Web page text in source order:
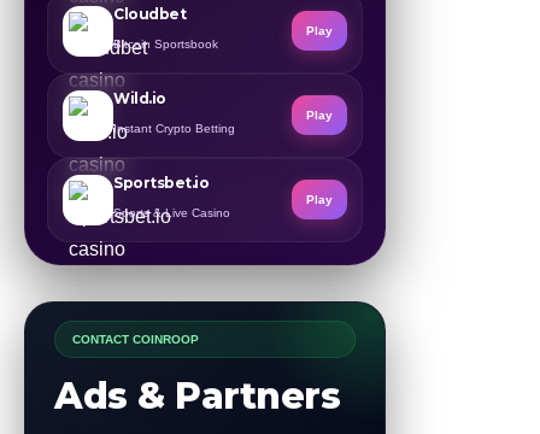
Cloudbet
Bitcoin Sportsbook
Play
Wild.io
Instant Crypto Betting
Play
Sportsbet.io
Sports & Live Casino
Play
CONTACT COINROOP
Ads & Partners